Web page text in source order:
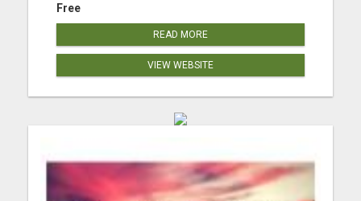
Free
READ MORE
VIEW WEBSITE